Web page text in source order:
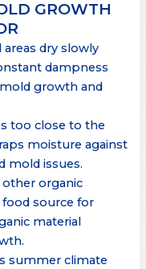
GROWTH
areas dry slowly
dampness
growth and
too close to the
moisture against
mold issues.
other organic
food source for
material
summer climate